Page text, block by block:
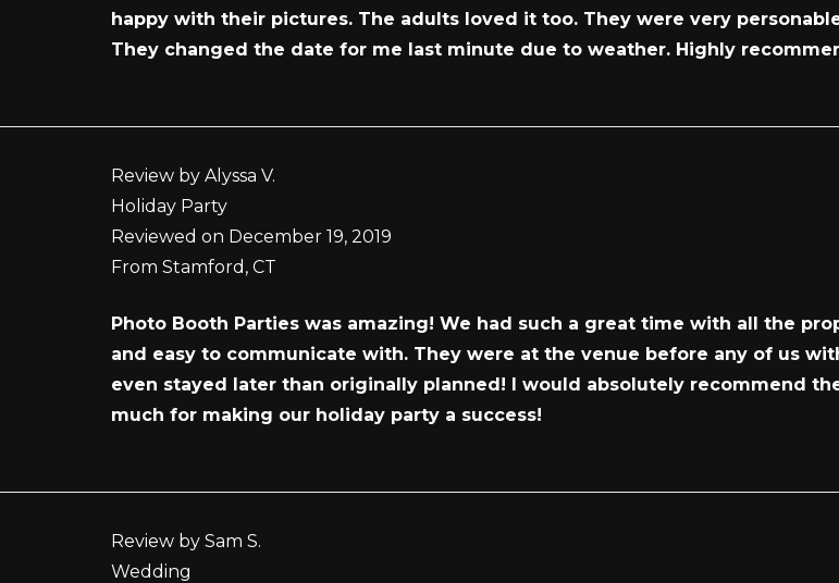
happy with their pictures. The adults loved it too. They were very
They changed the date for me last minute due to weather. Highly
Review by Alyssa V.
Holiday Party
Reviewed on December 19, 2019
From Stamford, CT
Photo Booth Parties was amazing! We had such a great time with all the
and easy to communicate with. They were at the venue before any of us
even stayed later than originally planned! I would absolutely recommend
much for making our holiday party a success!
Review by Sam S.
Wedding